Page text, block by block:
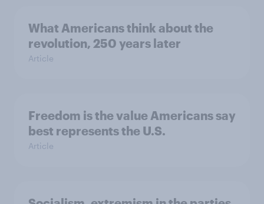
What Americans think about the
revolution, 250 years later
Article
Freedom is the value Americans say
best represents the U.S.
Article